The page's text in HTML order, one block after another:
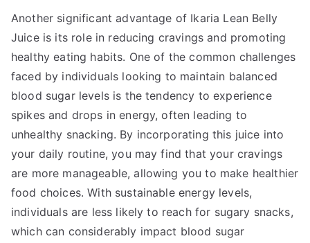
Another significant advantage of Ikaria Lean Belly
Juice is its role in reducing cravings and promoting
healthy eating habits. One of the common challenges
faced by individuals looking to maintain balanced
blood sugar levels is the tendency to experience
spikes and drops in energy, often leading to
unhealthy snacking. By incorporating this juice into
your daily routine, you may find that your cravings
are more manageable, allowing you to make healthier
food choices. With sustainable energy levels,
individuals are less likely to reach for sugary snacks,
which can considerably impact blood sugar